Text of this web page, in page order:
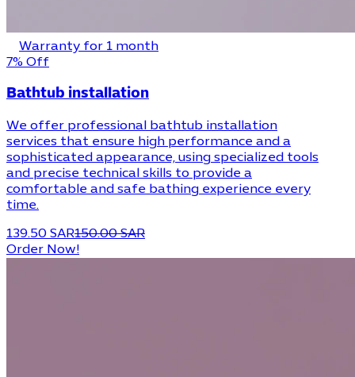
Warranty for 1 month
7% Off
Bathtub installation
We offer professional bathtub installation
services that ensure high performance and a
sophisticated appearance, using specialized tools
and precise technical skills to provide a
comfortable and safe bathing experience every
time.
139.50 SAR150.00 SAR
Order Now!